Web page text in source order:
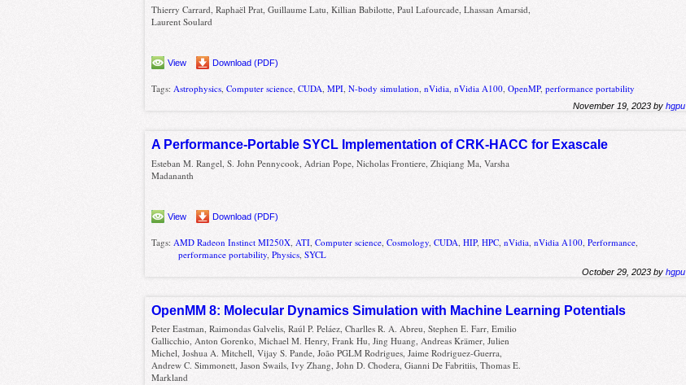
Thierry Carrard, Raphaël Prat, Guillaume Latu, Killian Babilotte, Paul Lafourcade, Lhassan Amarsid,
Laurent Soulard
View Download (PDF)
Tags:Astrophysics,Computer science,CUDA,MPI,N-body simulation,nVidia,nVidia A100,OpenMP,performance portability
November 19, 2023 byhgpu
A Performance-Portable SYCL Implementation of CRK-HACC for Exascale
Esteban M. Rangel, S. John Pennycook, Adrian Pope, Nicholas Frontiere, Zhiqiang Ma, Varsha
Madananth
View Download (PDF)
Tags: AMD Radeon Instinct MI250X ATI ,Computer science ,Cosmology ,CUDA ,HIP,HPC ,nVidia ,nVidia A100 ,Performance
performance portability ,Physics ,SYCL
October 29, 2023 byhgpu
OpenMM 8: Molecular Dynamics Simulation with Machine Learning Potentials
Peter Eastman, Raimondas Galvelis, Raúl P. Peláez, Charlles R. A. Abreu, Stephen E. Farr, Emilio
Gallicchio, Anton Gorenko, Michael M. Henry, Frank Hu, Jing Huang, Andreas Krämer, Julien
Michel, Joshua A. Mitchell, Vijay S. Pande, João PGLM Rodrigues, Jaime Rodriguez-Guerra,
Andrew C. Simmonett, Jason Swails, Ivy Zhang, John D. Chodera, Gianni De Fabritiis, Thomas E.
Markland